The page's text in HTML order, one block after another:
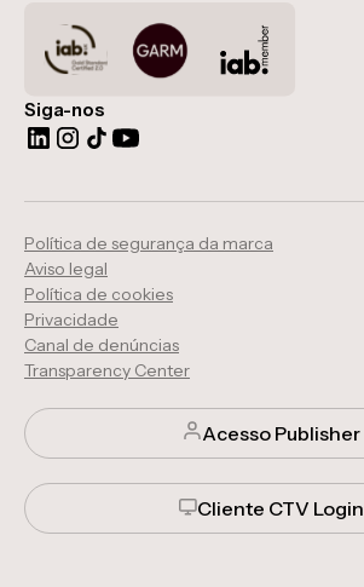
Siga-nos
Acesso Publisher
Cliente CTV Login
Política de segurança da marca
Aviso legal
Política de cookies
Privacidade
Canal de denúncias
Transparency Center